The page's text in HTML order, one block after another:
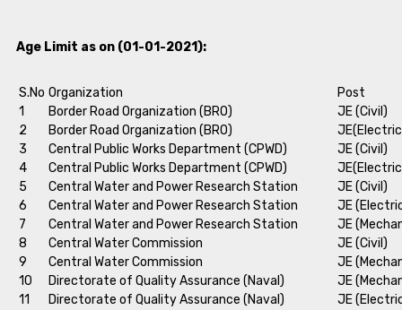
Age Limit as on (01-01-2021):
S.No Organization
Post
1
Border Road Organization (BRO)
JE (Civil)
2
Border Road Organization (BRO)
3
Central Public Works Department (CPWD)
JE (Civil)
4
Central Public Works Department (CPWD)
5
Central Water and Power Research Station
JE (Civil)
6
Central Water and Power Research Station
JE
7
Central Water and Power Research Station
JE
8
Central Water Commission
JE (Civil)
9
Central Water Commission
JE
10
Directorate of Quality Assurance (Naval)
JE
11
Directorate of Quality Assurance (Naval)
JE